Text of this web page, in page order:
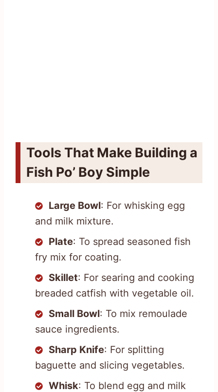
Tools That Make Building a
Fish Po’ Boy Simple
Large Bowl: For whisking egg
and milk mixture.
Plate: To spread seasoned fish
fry mix for coating.
Skillet: For searing and cooking
breaded catfish with vegetable oil.
Small Bowl: To mix remoulade
sauce ingredients.
Sharp Knife: For splitting
baguette and slicing vegetables.
Whisk: To blend egg and milk